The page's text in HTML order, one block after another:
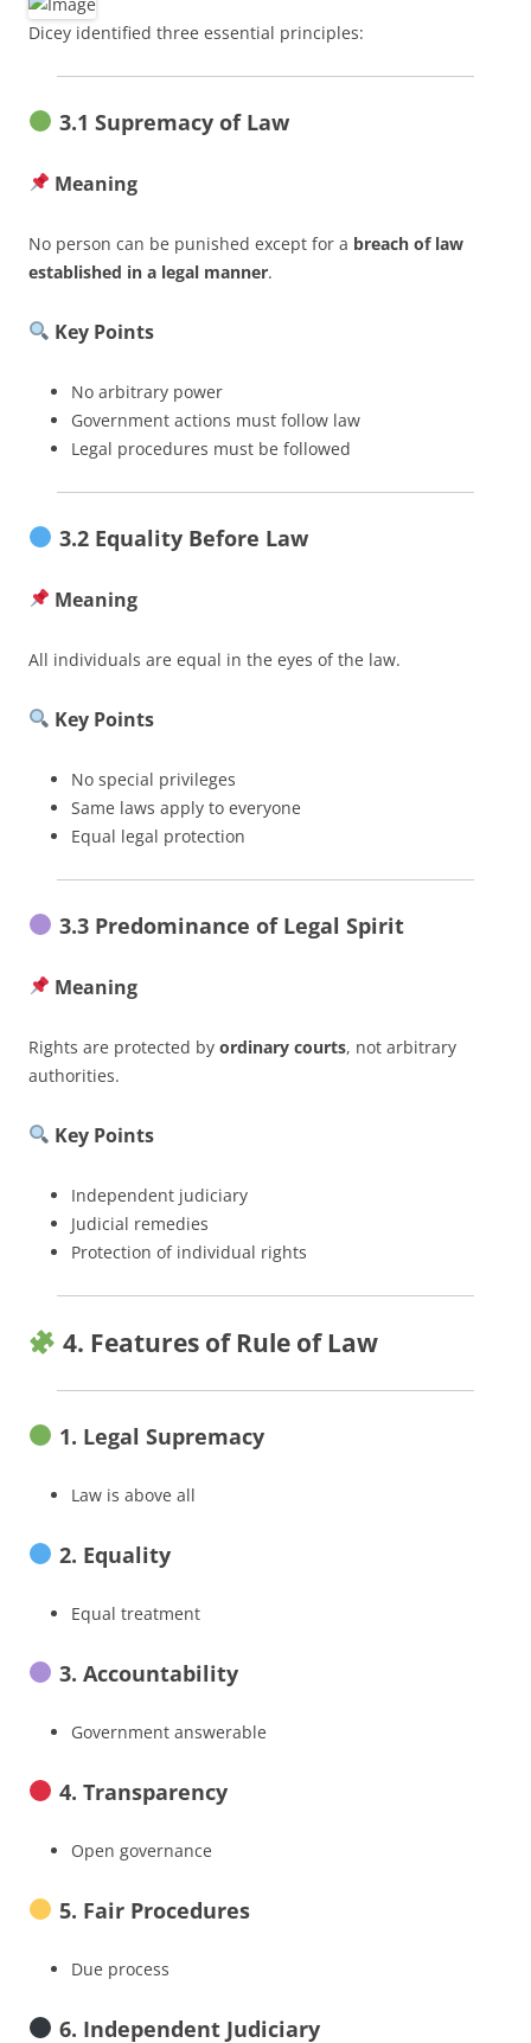
Dicey identified three essential principles:
3.1 Supremacy of Law
Meaning
No person can be punished except for a breach of law
established in a legal manner.
Key Points
No arbitrary power
Government actions must follow law
Legal procedures must be followed
3.2 Equality Before Law
Meaning
All individuals are equal in the eyes of the law.
Key Points
No special privileges
Same laws apply to everyone
Equal legal protection
3.3 Predominance of Legal Spirit
Meaning
Rights are protected by ordinary courts, not arbitrary
authorities.
Key Points
Independent judiciary
Judicial remedies
Protection of individual rights
4. Features of Rule of Law
1. Legal Supremacy
Law is above all
2. Equality
Equal treatment
3. Accountability
Government answerable
4. Transparency
Open governance
5. Fair Procedures
Due process
6. Independent Judiciary